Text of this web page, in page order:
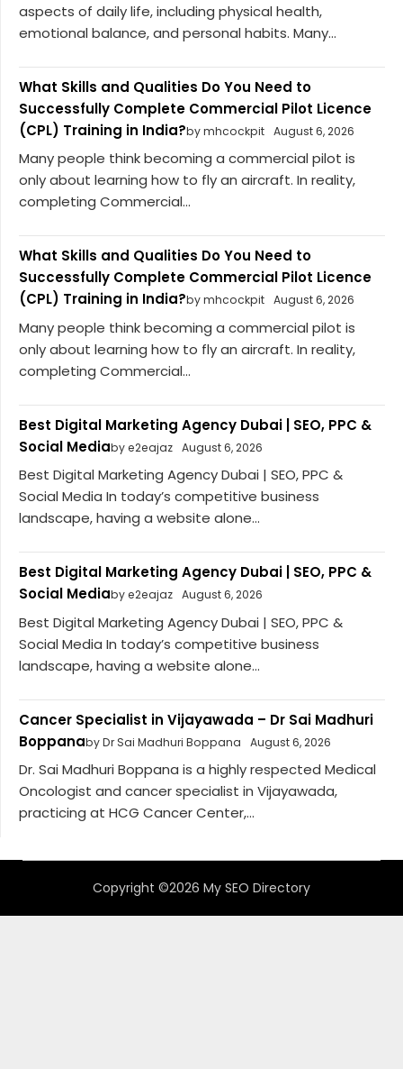
aspects of daily life, including physical health,
emotional balance, and personal habits. Many...
What Skills and Qualities Do You Need to
Successfully Complete Commercial Pilot Licence
(CPL) Training in India?by mhcockpit August 6, 2026
Many people think becoming a commercial pilot is
only about learning how to fly an aircraft. In reality,
completing Commercial...
What Skills and Qualities Do You Need to
Successfully Complete Commercial Pilot Licence
(CPL) Training in India?by mhcockpit August 6, 2026
Many people think becoming a commercial pilot is
only about learning how to fly an aircraft. In reality,
completing Commercial...
Best Digital Marketing Agency Dubai | SEO, PPC &
Social Mediaby e2eajaz August 6, 2026
Best Digital Marketing Agency Dubai | SEO, PPC &
Social Media In today’s competitive business
landscape, having a website alone...
Best Digital Marketing Agency Dubai | SEO, PPC &
Social Mediaby e2eajaz August 6, 2026
Best Digital Marketing Agency Dubai | SEO, PPC &
Social Media In today’s competitive business
landscape, having a website alone...
Cancer Specialist in Vijayawada – Dr Sai Madhuri
Boppanaby Dr Sai Madhuri Boppana August 6, 2026
Dr. Sai Madhuri Boppana is a highly respected Medical
Oncologist and cancer specialist in Vijayawada,
practicing at HCG Cancer Center,...
Copyright ©2026 My SEO Directory